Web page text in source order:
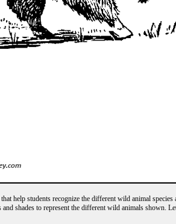
help students recognize the different wild animal species
shades to represent the different wild animals shown.